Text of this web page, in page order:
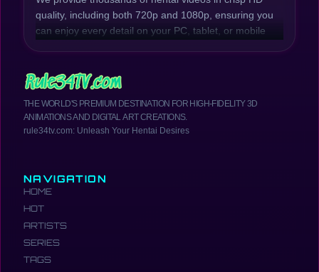
quality, including both 720p and 1080p, ensuring you
can enjoy every detail on your PC, tablet, or mobile
preserving beloved classic titles.
Whether you're looking for raw, explicit scenes or
well-developed plots, rule34tv.com has you covered.
We offer a wide range of genres, from Incest Hentai,
and hottest hentai anime.
Your Comprehensive Hentai
Resource
rule34tv.com is more than just a place to watch
hentai. It's a comprehensive hub where you can
THE WORLD'S PREMIUM DESTINATION FOR HIGH-FIDELITY 3D
ANIMATIONS AND DIGITAL ART CREATIONS.
rule34tv.com: Unleash Your Hentai Desires
NAVIGATION
HOME
HOT
ARTISTS
SERIES
TAGS